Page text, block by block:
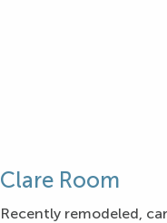
Clare Room
Recently remodeled,